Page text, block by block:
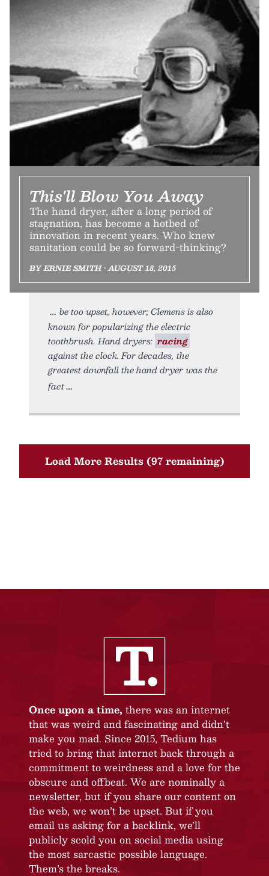
This'll Blow You Away
The hand dryer, after a long period of
stagnation, has become a hotbed of
innovation in recent years. Who knew
sanitation could be so forward-thinking?
BY ERNIE SMITH • AUGUST 18, 2015
be too upset, however; Clemens is also
known for popularizing the electric
toothbrush. Hand dryers: racing
against the clock. For decades, the
greatest downfall the hand dryer was the
fact
Load More Results (97 remaining)
Once upon a time, there was an internet
that was weird and fascinating and didn’t
make you mad. Since 2015, Tedium has
tried to bring that internet back through a
commitment to weirdness and a love for the
obscure and offbeat. We are nominally a
newsletter, but if you share our content on
the web, we won’t be upset. But if you
email us asking for a backlink, we’ll
publicly scold you on social media using
the most sarcastic possible language.
Them’s the breaks.